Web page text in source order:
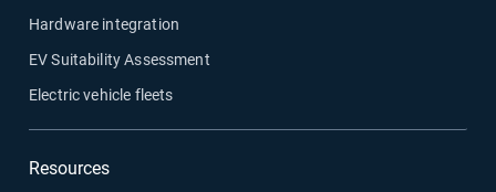
Hardware integration
EV Suitability Assessment
Electric vehicle fleets
Resources